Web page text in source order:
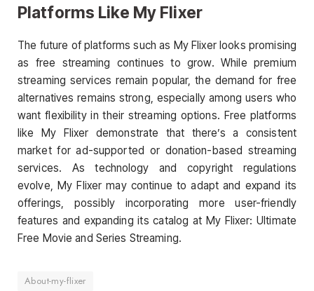
Platforms Like My Flixer
The future of platforms such as My Flixer looks promising
as free streaming continues to grow. While premium
streaming services remain popular, the demand for free
alternatives remains strong, especially among users who
want flexibility in their streaming options. Free platforms
like My Flixer demonstrate that there’s a consistent
market for ad-supported or donation-based streaming
services. As technology and copyright regulations
evolve, My Flixer may continue to adapt and expand its
offerings, possibly incorporating more user-friendly
features and expanding its catalog at My Flixer: Ultimate
Free Movie and Series Streaming.
About-my-flixer